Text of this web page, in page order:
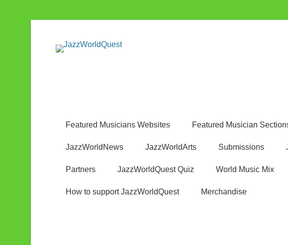
Featured Musicians Websites Featured Musician
JazzWorldNews JazzWorldArts Submissions
Partners JazzWorldQuest Quiz World Music Mix
How to support JazzWorldQuest Merchandise